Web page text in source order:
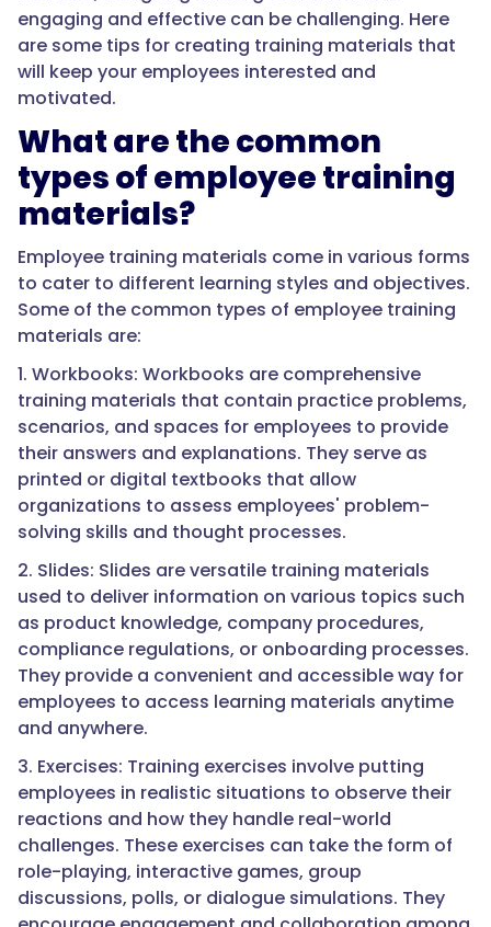
engaging and effective can be challenging. Here
are some tips for creating training materials that
will keep your employees interested and
motivated.
What are the common
types of employee training
materials?
Employee training materials come in various forms
to cater to different learning styles and objectives.
Some of the common types of employee training
materials are:
1. Workbooks: Workbooks are comprehensive
training materials that contain practice problems,
scenarios, and spaces for employees to provide
their answers and explanations. They serve as
printed or digital textbooks that allow
organizations to assess employees' problem-
solving skills and thought processes.
2. Slides: Slides are versatile training materials
used to deliver information on various topics such
as product knowledge, company procedures,
compliance regulations, or onboarding processes.
They provide a convenient and accessible way for
employees to access learning materials anytime
and anywhere.
3. Exercises: Training exercises involve putting
employees in realistic situations to observe their
reactions and how they handle real-world
challenges. These exercises can take the form of
role-playing, interactive games, group
discussions, polls, or dialogue simulations. They